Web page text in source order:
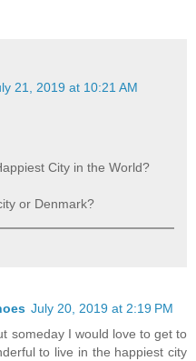
21, 2019 at 10:21 AM
City in the World?
or Denmark?
July 20, 2019 at 2:19 PM
someday I would love to get to
to live in the happiest city